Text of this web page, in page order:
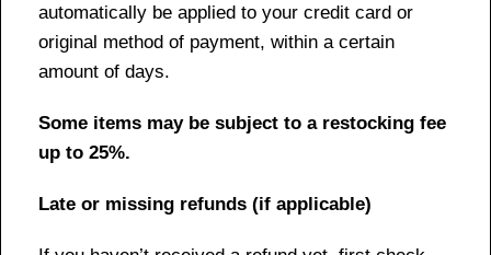
automatically be applied to your credit card or
original method of payment, within a certain
amount of days.
Some items may be subject to a restocking fee
up to 25%.
Late or missing refunds (if applicable)